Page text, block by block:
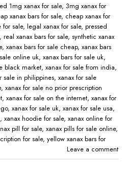
1mg xanax for sale​, 3mg xanax for
xanax bars for sale​, cheap xanax for
for sale​, legal xanax for sale​, pressed
, real xanax bars for sale​, synthetic xanax
, xanax bars for sale cheap​, xanax bars
online uk​, xanax bars for sale uk​,
black market​, xanax for sale from india​,
sale in philippines​, xanax for sale
, xanax for sale no prior prescription
, xanax for sale on the internet​, xanax for
, xanax for sale uk​, xanax for sale usa​,
, xanax hoodie for sale​, xanax online for
pill for sale​, xanax pills for sale online​,
for sale​, yellow xanax bars for
Leave a comment